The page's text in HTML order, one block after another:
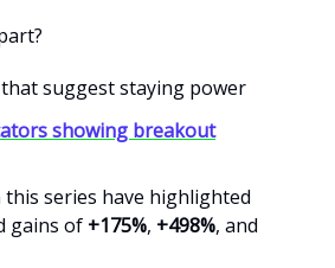
that suggest staying power
showing breakout
series have highlighted
gains of +175%, +498%, and